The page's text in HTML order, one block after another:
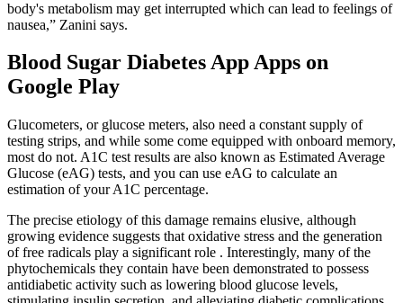
body's metabolism may get interrupted which can lead to feelings of
nausea,” Zanini says.
Blood Sugar Diabetes App Apps on
Google Play
Glucometers, or glucose meters, also need a constant supply of
testing strips, and while some come equipped with onboard memory,
most do not. A1C test results are also known as Estimated Average
Glucose (eAG) tests, and you can use eAG to calculate an
estimation of your A1C percentage.
The precise etiology of this damage remains elusive, although
growing evidence suggests that oxidative stress and the generation
of free radicals play a significant role . Interestingly, many of the
phytochemicals they contain have been demonstrated to possess
antidiabetic activity such as lowering blood glucose levels,